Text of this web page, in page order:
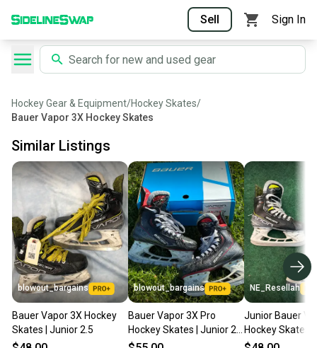
Sell Sign In
Hockey Gear & Equipment/Hockey Skates/
Bauer Vapor 3X Hockey Skates
Similar Listings
blowout_bargains
Bauer Vapor 3X Hockey
Skates | Junior 2.5
blowout_bargains
Bauer Vapor 3X Pro
Hockey Skates | Junior 2.5
| Regular
NE_Resellah
Junior Bauer
Hockey Skates
Size 2.5 (Used)